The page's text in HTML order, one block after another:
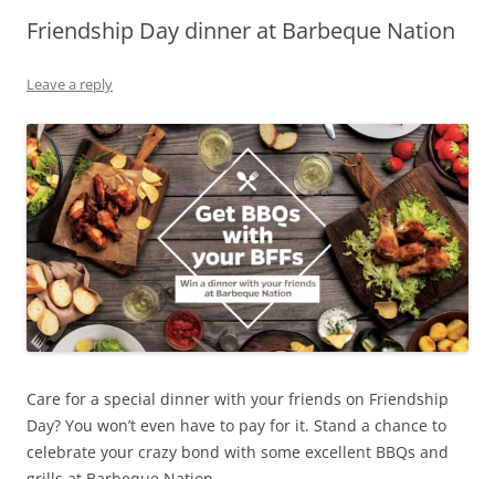
Olacabs Blogs
Friendship Day dinner at Barbeque Nation
Leave a reply
Care for a special dinner with your friends on Friendship
Day? You won’t even have to pay for it. Stand a chance to
celebrate your crazy bond with some excellent BBQs and